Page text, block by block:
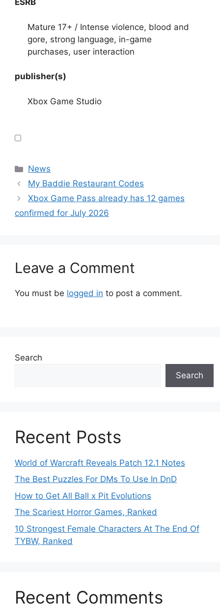
ESRB
Mature 17+ / Intense violence, blood and
gore, strong language, in-game
purchases, user interaction
publisher(s)
Xbox Game Studio
Categories
News
My Baddie Restaurant Codes
Xbox Game Pass already has 12 games
confirmed for July 2026
Leave a Comment
You must be logged in to post a comment.
Search
Search
Recent Posts
World of Warcraft Reveals Patch 12.1 Notes
The Best Puzzles For DMs To Use In DnD
How to Get All Ball x Pit Evolutions
The Scariest Horror Games, Ranked
10 Strongest Female Characters At The End Of
TYBW, Ranked
Recent Comments